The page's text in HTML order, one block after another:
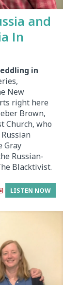
and
In
in
New
right here
Brown,
Church, who
Gray
Russian-
Blacktivist.
LISTEN NOW